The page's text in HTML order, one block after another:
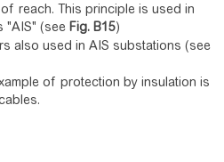
reach. This principle is used in
"AIS" (see Fig. B15)
also used in AIS substations (see
of protection by insulation is